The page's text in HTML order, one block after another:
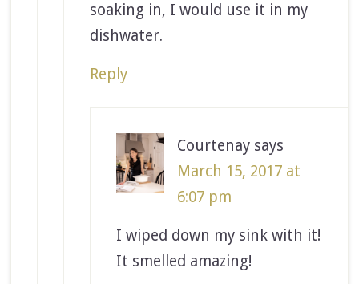
soaking in, I would use it in my
dishwater.
Reply
Courtenay says
March 15, 2017 at
6:07 pm
I wiped down my sink with it!
It smelled amazing!